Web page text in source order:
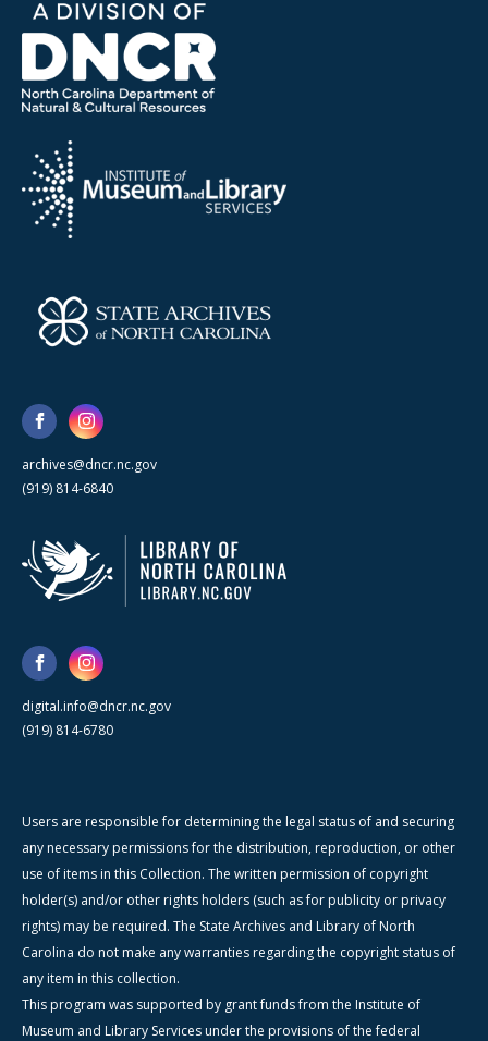
archives@dncr.nc.gov
(919) 814-6840
digital.info@dncr.nc.gov
(919) 814-6780
Users are responsible for determining the legal status of and securing
any necessary permissions for the distribution, reproduction, or other
use of items in this Collection. The written permission of copyright
holder(s) and/or other rights holders (such as for publicity or privacy
rights) may be required. The State Archives and Library of North
Carolina do not make any warranties regarding the copyright status of
any item in this collection.
This program was supported by grant funds from the Institute of
Museum and Library Services under the provisions of the federal